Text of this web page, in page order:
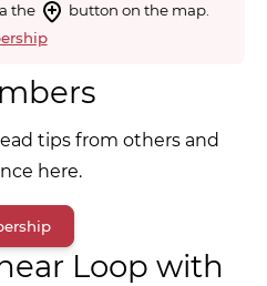
the
button on the map.
tips from others and
here.
Loop with